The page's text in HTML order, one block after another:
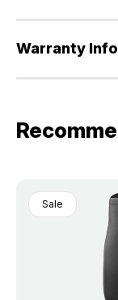
Warranty
Sale